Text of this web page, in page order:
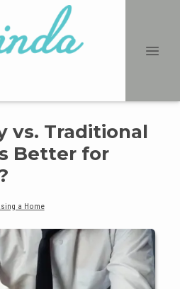
vs. Traditional
Better for
a Home